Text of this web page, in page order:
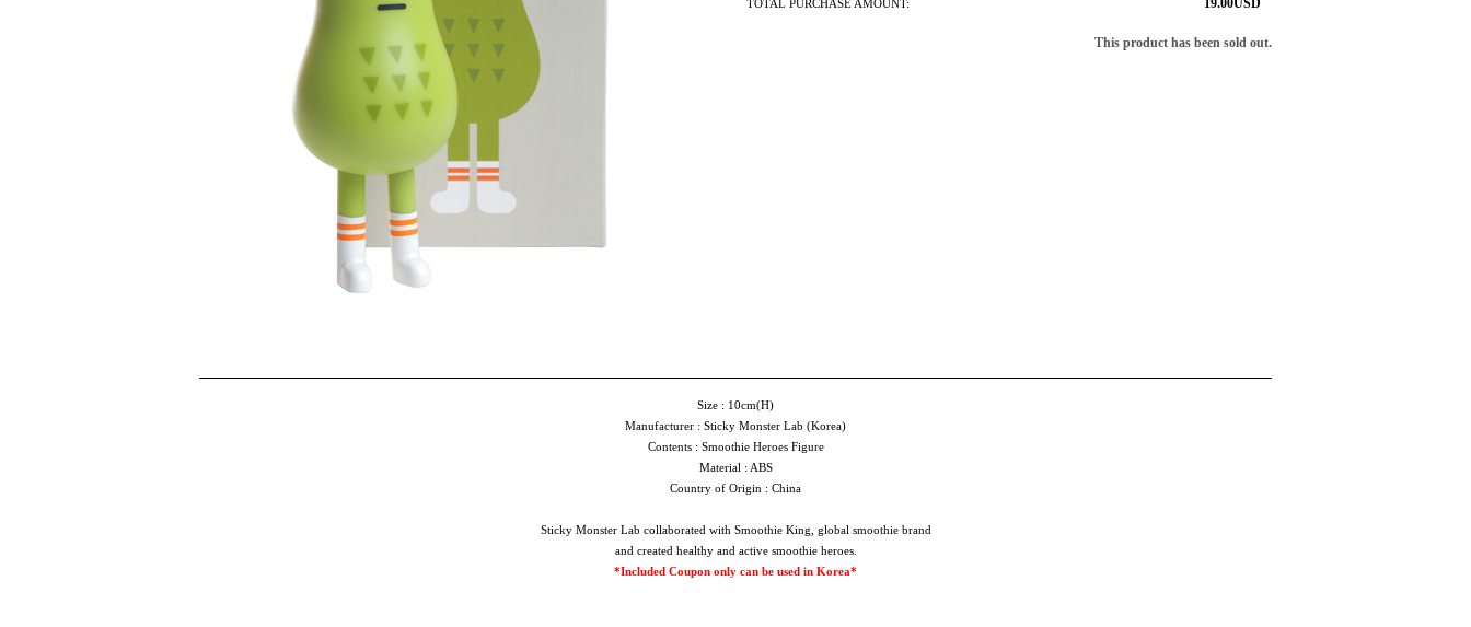
TOTAL PURCHASE AMOUNT: 19.00USD
This product has been sold out.
Size : 10cm(H)
Manufacturer : Sticky Monster Lab (Korea)
Contents : Smoothie Heroes Figure
Material : ABS
Country of Origin : China
Sticky Monster Lab collaborated with Smoothie King, global smoothie brand
and created healthy and active smoothie heroes.
*Included Coupon only can be used in Korea*